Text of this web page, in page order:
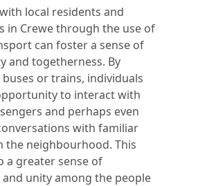
local residents and
in Crewe through the use of
can foster a sense of
and togetherness. By
or trains, individuals
to interact with
and perhaps even
with familiar
the neighbourhood. This
a greater sense of
unity among the people